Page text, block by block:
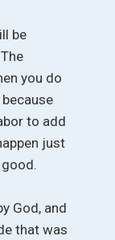
be
you do
to add
just
God, and
that was